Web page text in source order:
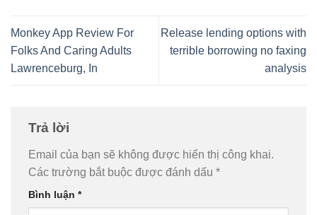
Monkey App Review For
Folks And Caring Adults
Lawrenceburg, In
Release lending options with
terrible borrowing no faxing
analysis
Trả lời
Email của bạn sẽ không được hiển thị công khai.
Các trường bắt buộc được đánh dấu *
Bình luận *